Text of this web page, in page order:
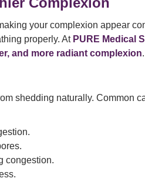
your complexion appear
properly. At PURE Medical
and more radiant complexion.
shedding naturally. Common
congestion.